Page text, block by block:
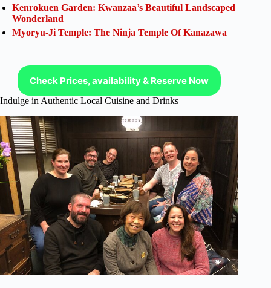
Kenrokuen Garden: Kwanzaa’s Beautiful Landscaped
Wonderland
Myoryu-Ji Temple: The Ninja Temple Of Kanazawa
Check Prices, availability & Reserve Now
Indulge in Authentic Local Cuisine and Drinks